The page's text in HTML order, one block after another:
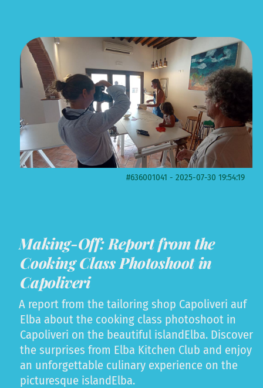
#636001041 - 2025-07-30 19:54:19
Making-Off: Report from the
Cooking Class Photoshoot in
Capoliveri
A report from the tailoring shop Capoliveri auf
Elba about the cooking class photoshoot in
Capoliveri on the beautiful islandElba. Discover
the surprises from Elba Kitchen Club and enjoy
an unforgettable culinary experience on the
picturesque islandElba.